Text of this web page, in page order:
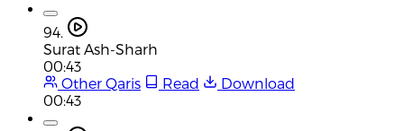
94.
Surat Ash-Sharh
00:43
Other Qaris
Read
Download
00:43